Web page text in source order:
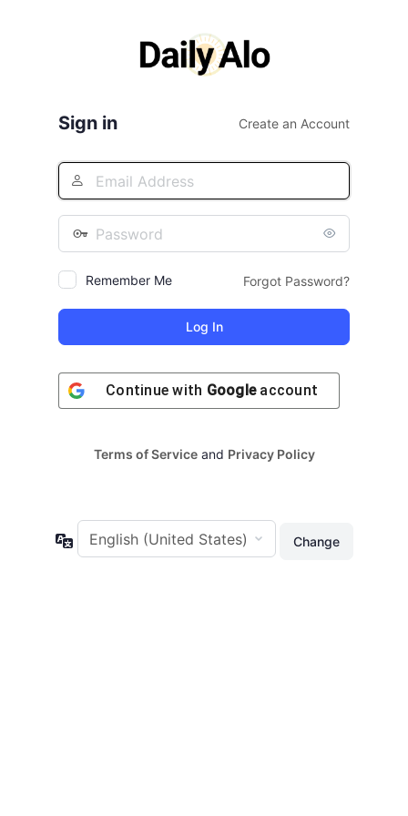
Sign in Create an Account
Remember Me Forgot Password?
Continue with Googleaccount
Terms of Serviceand Privacy Policy
Language